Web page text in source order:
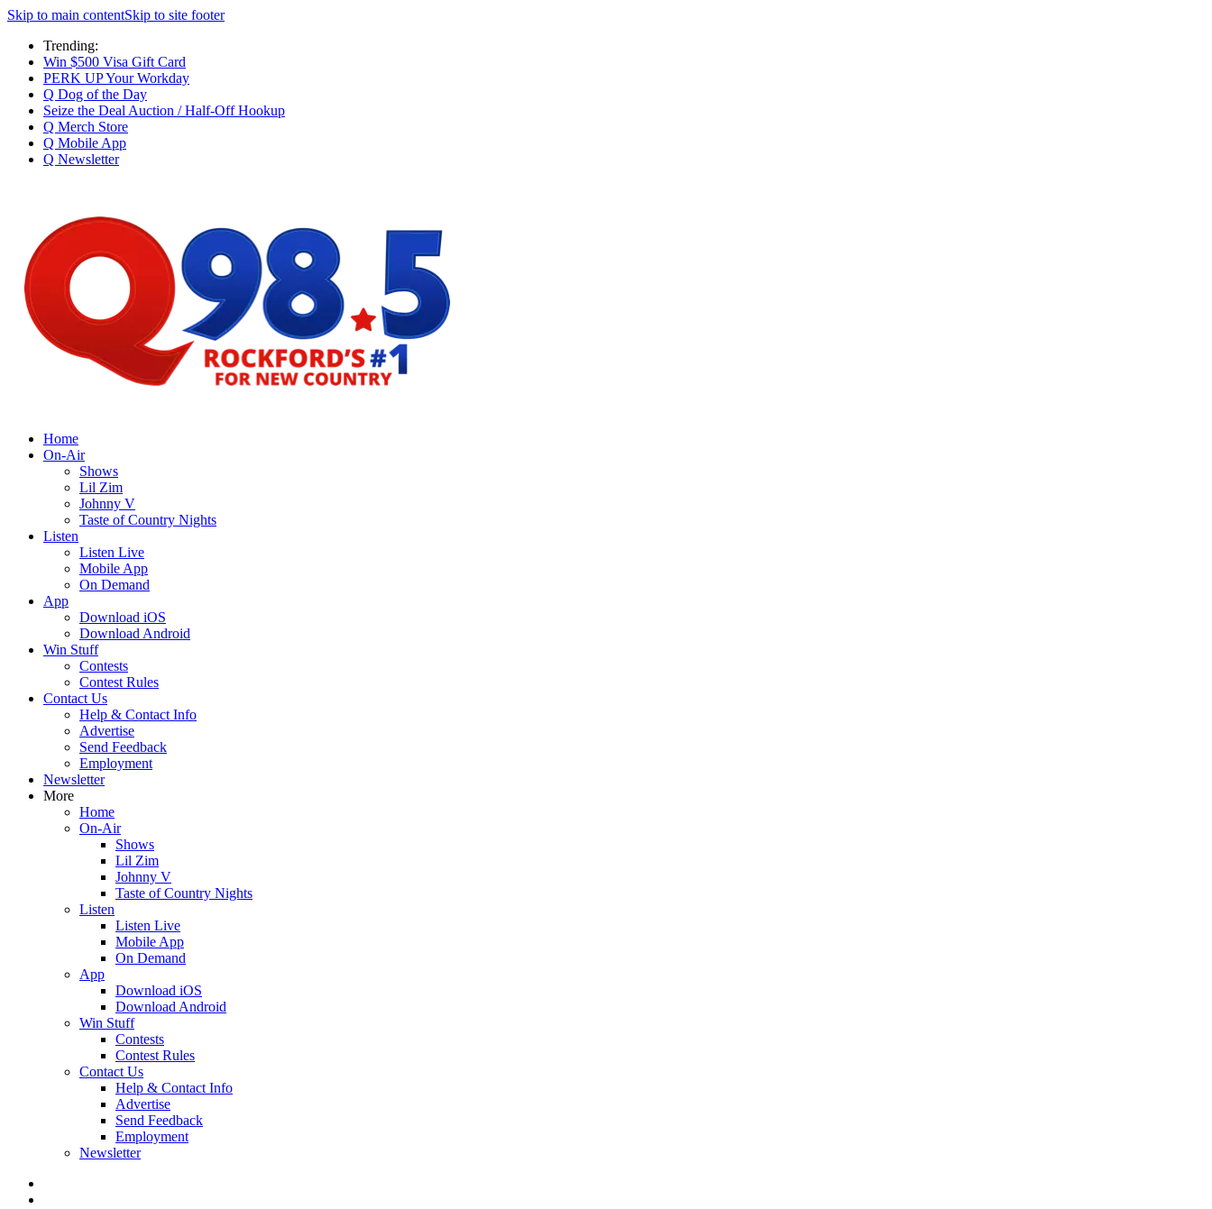
Skip to main contentSkip to site footer
Trending:
Win $500 Visa Gift Card
PERK UP Your Workday
Q Dog of the Day
Seize the Deal Auction / Half-Off Hookup
Q Merch Store
Q Mobile App
Q Newsletter
Home
On-Air
Shows
Lil Zim
Johnny V
Taste of Country Nights
Listen
Listen Live
Mobile App
On Demand
App
Download iOS
Download Android
Win Stuff
Contests
Contest Rules
Contact Us
Help & Contact Info
Advertise
Send Feedback
Employment
Newsletter
More
Home
On-Air
Shows
Lil Zim
Johnny V
Taste of Country Nights
Listen
Listen Live
Mobile App
On Demand
App
Download iOS
Download Android
Win Stuff
Contests
Contest Rules
Contact Us
Help & Contact Info
Advertise
Send Feedback
Employment
Newsletter